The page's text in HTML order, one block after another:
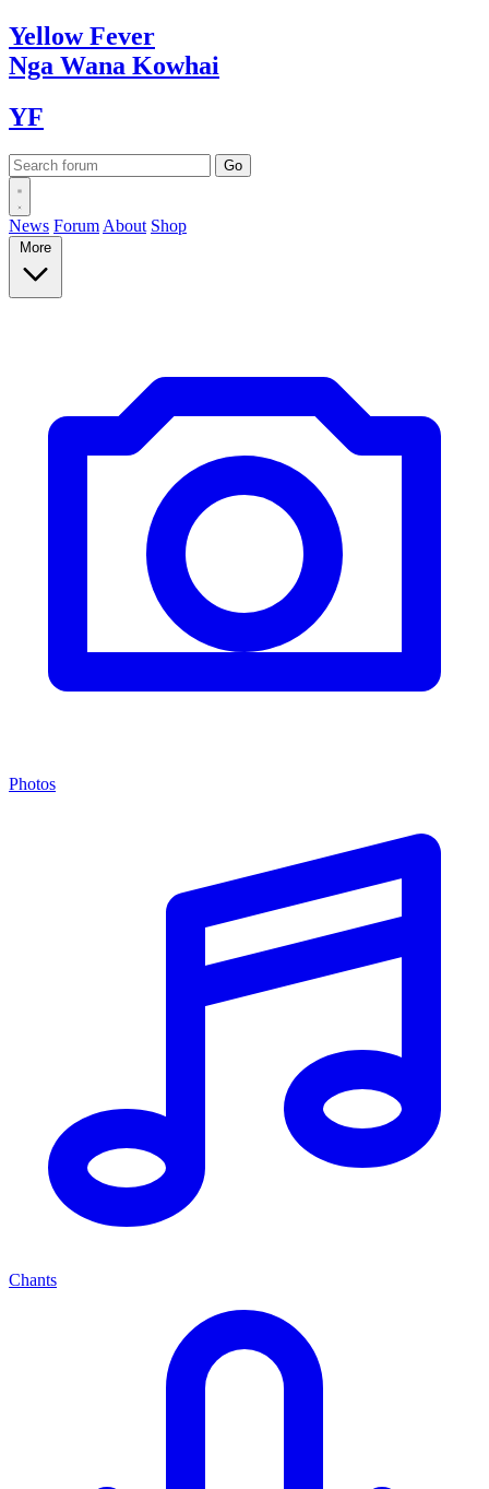
YellowFever
Nga Wana Kowhai
YF
News Forum About Shop
More
Photos
Chants